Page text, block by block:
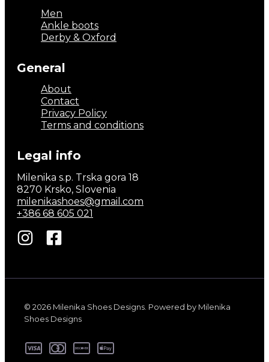
Men
Ankle boots
Derby & Oxford
General
About
Contact
Privacy Policy
Terms and conditions
Legal info
Milenika s.p. Trska gora 18
8270 Krsko, Slovenia
milenikashoes@gmail.com
+386 68 605 021
© 2026 Milenika Shoes Designs. Powered by Milenika
Shoes Designs